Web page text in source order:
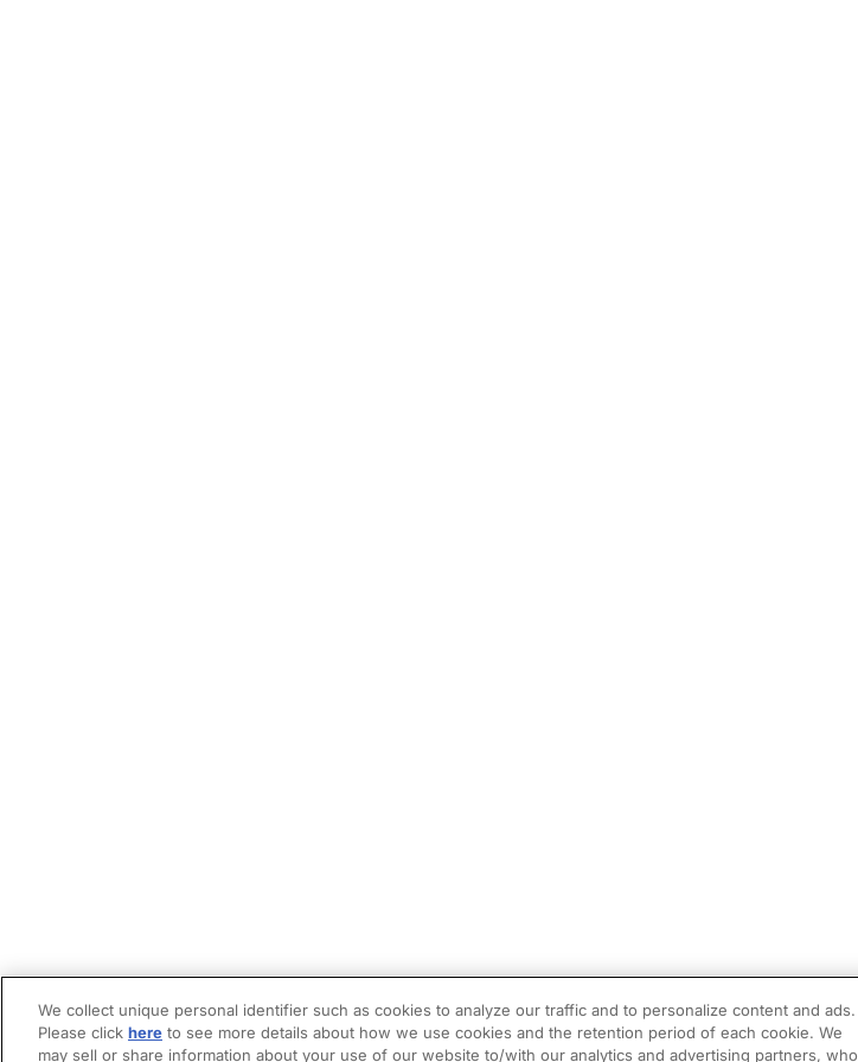
We collect unique personal identifier such as cookies to analyze our traffic and to personalize content and ads.
Please click here to see more details about how we use cookies and the retention period of each cookie. We
may sell or share information about your use of our website to/with our analytics and advertising partners, who